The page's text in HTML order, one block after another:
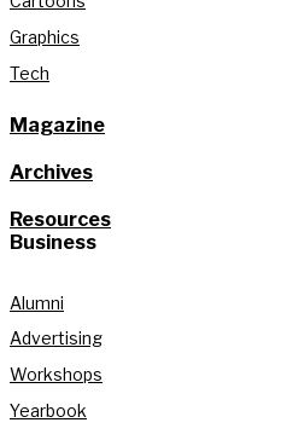
Graphics
Tech
Magazine
Archives
Resources
Business
Alumni
Advertising
Workshops
Yearbook